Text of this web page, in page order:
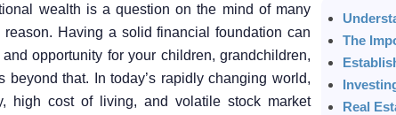
wealth is a question on the mind of many
Having a solid financial foundation can
opportunity for your children, grandchildren,
beyond that. In today’s rapidly changing world,
high cost of living, and volatile stock market
The
Real